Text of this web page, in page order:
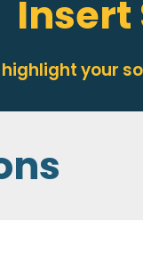
Insert
your